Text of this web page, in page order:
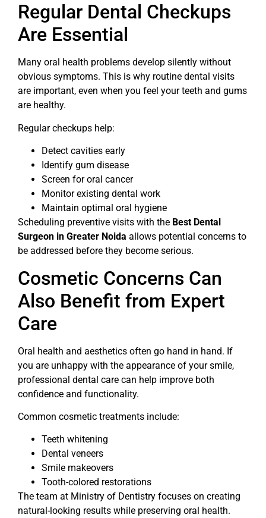
Regular Dental Checkups
Are Essential
Many oral health problems develop silently without
obvious symptoms. This is why routine dental visits
are important, even when you feel your teeth and gums
are healthy.
Regular checkups help:
Detect cavities early
Identify gum disease
Screen for oral cancer
Monitor existing dental work
Maintain optimal oral hygiene
Scheduling preventive visits with the Best Dental
Surgeon in Greater Noida allows potential concerns to
be addressed before they become serious.
Cosmetic Concerns Can
Also Benefit from Expert
Care
Oral health and aesthetics often go hand in hand. If
you are unhappy with the appearance of your smile,
professional dental care can help improve both
confidence and functionality.
Common cosmetic treatments include:
Teeth whitening
Dental veneers
Smile makeovers
Tooth-colored restorations
The team at Ministry of Dentistry focuses on creating
natural-looking results while preserving oral health.